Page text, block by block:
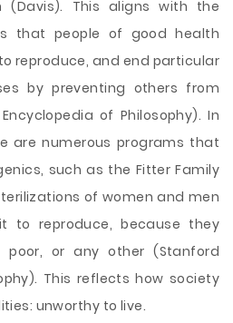
This aligns with the
that people of good health
reproduce, and end particular
by preventing others from
of Philosophy). In
are numerous programs that
such as the Fitter Family
of women and men
to reproduce, because they
poor, or any other (Stanford
This reflects how society
unworthy to live.